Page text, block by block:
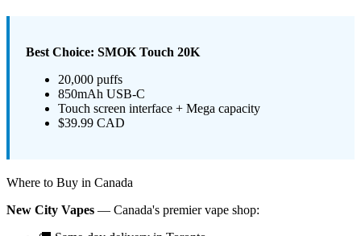
Best Choice: SMOK Touch 20K
20,000 puffs
850mAh USB-C
Touch screen interface + Mega capacity
$39.99 CAD
Where to Buy in Canada
New City Vapes — Canada's premier vape shop: